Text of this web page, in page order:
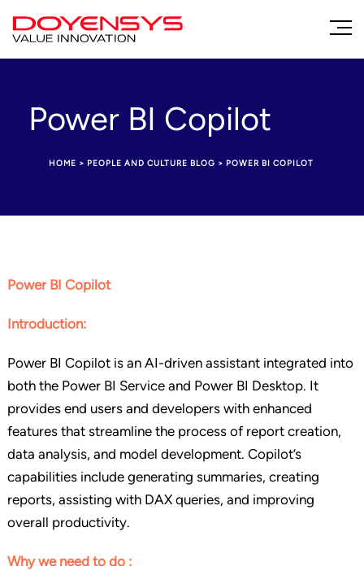
Power BI Copilot
HOME > PEOPLE AND CULTURE BLOG > POWER BI COPILOT
Power BI Copilot
Introduction:
Power BI Copilot is an AI-driven assistant integrated into
both the Power BI Service and Power BI Desktop. It
provides end users and developers with enhanced
features that streamline the process of report creation,
data analysis, and model development. Copilot’s
capabilities include generating summaries, creating
reports, assisting with DAX queries, and improving
overall productivity.
Why we need to do :